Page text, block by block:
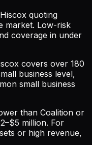
quoting
market. Low-risk
coverage in under
covers over 180
business level,
small business
than Coalition or
million. For
or high revenue,